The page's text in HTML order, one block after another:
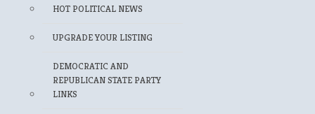
HOT POLITICAL NEWS
UPGRADE YOUR LISTING
DEMOCRATIC AND
REPUBLICAN STATE PARTY
LINKS